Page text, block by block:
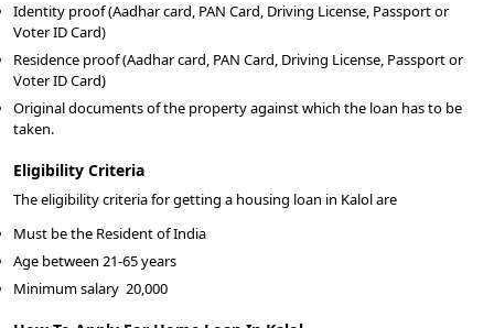
Identity proof (Aadhar card, PAN Card, Driving License, Passport or
Voter ID Card)
Residence proof (Aadhar card, PAN Card, Driving License, Passport or
Voter ID Card)
Original documents of the property against which the loan has to be
taken.
Eligibility Criteria
The eligibility criteria for getting a housing loan in Kalol are
Must be the Resident of India
Age between 21-65 years
Minimum salary 20,000